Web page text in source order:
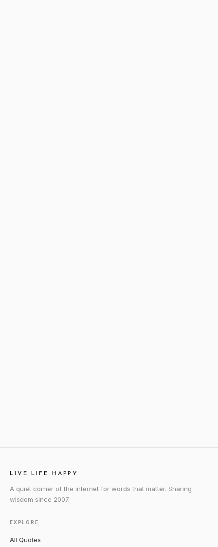
LIVE LIFE HAPPY
A quiet corner of the internet for words that matter. Sharing
wisdom since 2007.
EXPLORE
All Quotes